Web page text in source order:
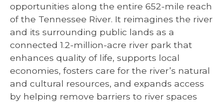
opportunities along the entire 652-mile reach
of the Tennessee River. It reimagines the river
and its surrounding public lands as a
connected 1.2-million-acre river park that
enhances quality of life, supports local
economies, fosters care for the river’s natural
and cultural resources, and expands access
by helping remove barriers to river spaces